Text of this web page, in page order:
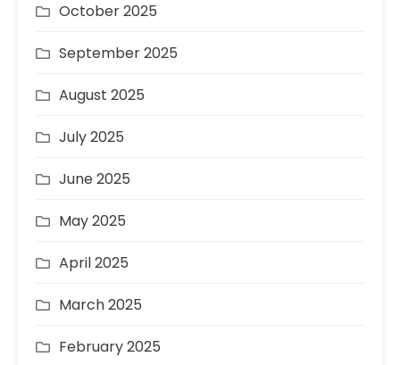
October 2025
September 2025
August 2025
July 2025
June 2025
May 2025
April 2025
March 2025
February 2025